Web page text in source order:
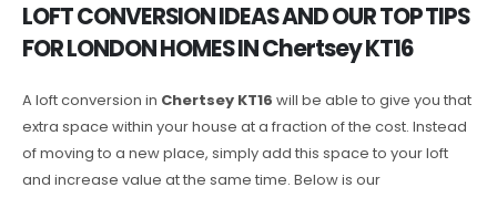
LOFT CONVERSION IDEAS AND OUR TOP TIPS
FOR LONDON HOMES IN Chertsey KT16
A loft conversion in Chertsey KT16 will be able to give you that
extra space within your house at a fraction of the cost. Instead
of moving to a new place, simply add this space to your loft
and increase value at the same time. Below is our